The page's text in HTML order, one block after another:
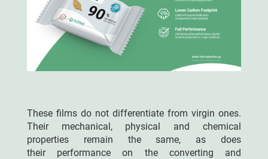
These films do not differentiate from virgin ones.
Their mechanical, physical and chemical
properties remain the same, as does
their
performance
on the converting and